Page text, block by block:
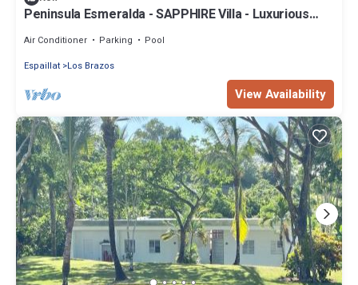
Peninsula Esmeralda - SAPPHIRE Villa - Luxurious
Air Conditioner Parking
Pool
Espaillat Los Brazos
View Availability